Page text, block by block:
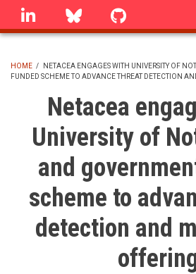
Skip
linkedin Bluesky
BREADCRUMB
HOME /
NETACEA ENGAGES WITH UNIVERSITY OF
FUNDED SCHEME TO ADVANCE THREAT DETECTION
Netacea
University of
and
scheme to
detection and